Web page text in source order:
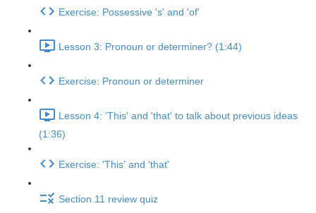
Exercise: Possessive 's' and 'of'
Lesson 3: Pronoun or determiner? (1:44)
Exercise: Pronoun or determiner
Lesson 4: 'This' and 'that' to talk about previous ideas
(1:36)
Exercise: 'This' and 'that'
Section 11 review quiz